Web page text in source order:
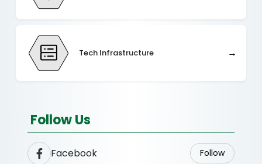
Tech Infrastructure →
Follow Us
Facebook Follow